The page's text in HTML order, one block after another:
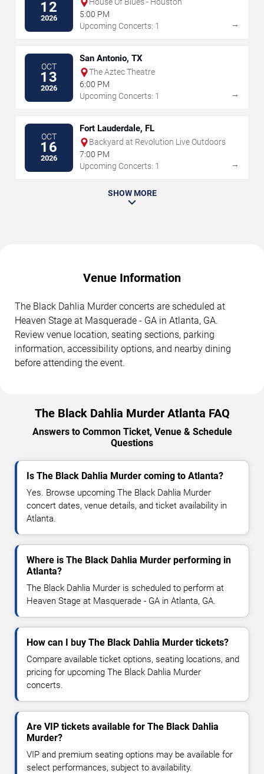
12
2026
House Of Blues - Houston
5:00 PM
Upcoming Concerts: 1
→
OCT
13
2026
San Antonio, TX
The Aztec Theatre
6:00 PM
Upcoming Concerts: 1
→
OCT
16
2026
Fort Lauderdale, FL
Backyard at Revolution Live Outdoors
7:00 PM
Upcoming Concerts: 1
→
SHOW MORE
Venue Information
The Black Dahlia Murder concerts are scheduled at
Heaven Stage at Masquerade - GA in Atlanta, GA.
Review venue location, seating sections, parking
information, accessibility options, and nearby dining
before attending the event.
The Black Dahlia Murder Atlanta FAQ
Answers to Common Ticket, Venue & Schedule
Questions
Is The Black Dahlia Murder coming to Atlanta?
Yes. Browse upcoming The Black Dahlia Murder
concert dates, venue details, and ticket availability in
Atlanta.
Where is The Black Dahlia Murder performing in
Atlanta?
The Black Dahlia Murder is scheduled to perform at
Heaven Stage at Masquerade - GA in Atlanta, GA.
How can I buy The Black Dahlia Murder tickets?
Compare available ticket options, seating locations, and
pricing for upcoming The Black Dahlia Murder
concerts.
Are VIP tickets available for The Black Dahlia
Murder?
VIP and premium seating options may be available for
select performances, subject to availability.